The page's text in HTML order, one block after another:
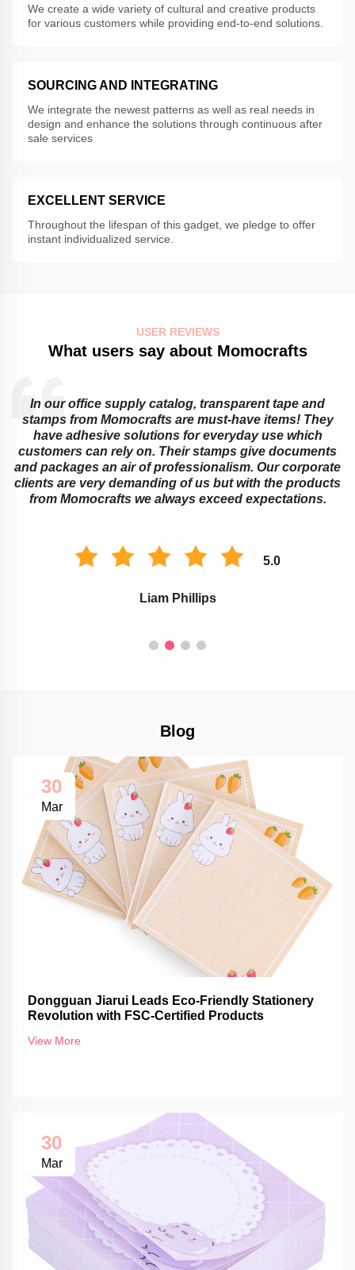
We create a wide variety of cultural and creative products
for various customers while providing end-to-end solutions.
SOURCING AND INTEGRATING
We integrate the newest patterns as well as real needs in
design and enhance the solutions through continuous after
sale services
EXCELLENT SERVICE
Throughout the lifespan of this gadget, we pledge to offer
instant individualized service.
USER REVIEWS
What users say about Momocrafts
In our office supply catalog, transparent tape and
stamps from Momocrafts are must-have items! They
have adhesive solutions for everyday use which
customers can rely on. Their stamps give documents
and packages an air of professionalism. Our corporate
clients are very demanding of us but with the products
from Momocrafts we always exceed expectations.
5.0
Liam Phillips
Blog
30
Mar
Dongguan Jiarui Leads Eco-Friendly Stationery
Revolution with FSC-Certified Products
View More
30
Mar